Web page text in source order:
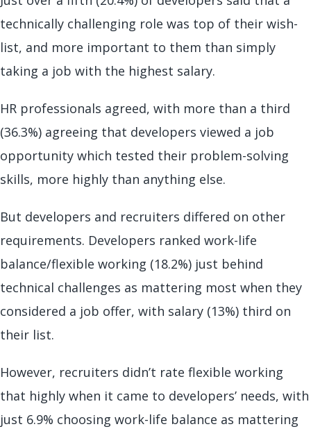
technically challenging role was top of their wish-
list, and more important to them than simply
taking a job with the highest salary.
HR professionals agreed, with more than a third
(36.3%) agreeing that developers viewed a job
opportunity which tested their problem-solving
skills, more highly than anything else.
But developers and recruiters differed on other
requirements. Developers ranked work-life
balance/flexible working (18.2%) just behind
technical challenges as mattering most when they
considered a job offer, with salary (13%) third on
their list.
However, recruiters didn’t rate flexible working
that highly when it came to developers’ needs, with
just 6.9% choosing work-life balance as mattering